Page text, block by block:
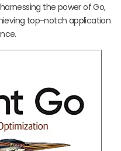
the power of Go,
top-notch application